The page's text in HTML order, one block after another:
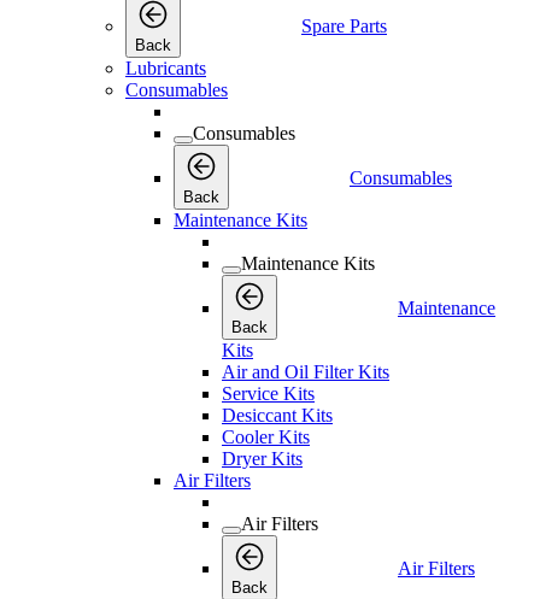
Back
Spare Parts
Lubricants
Consumables
Consumables
Back
Consumables
Maintenance Kits
Maintenance Kits
Back
Maintenance
Kits
Air and Oil Filter Kits
Service Kits
Desiccant Kits
Cooler Kits
Dryer Kits
Air Filters
Air Filters
Back
Air Filters